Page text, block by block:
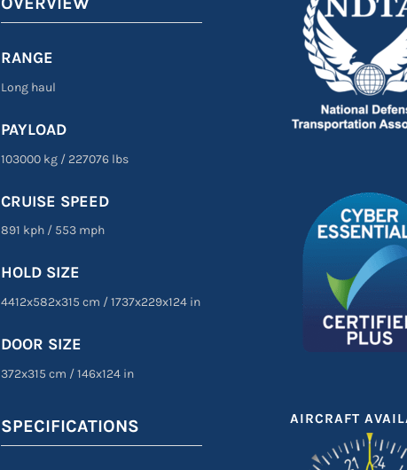
RANGE
Long haul
PAYLOAD
103000 kg /227076 lbs
CRUISE SPEED
891 kph /553 mph
HOLD SIZE
4412x582x315 cm /1737x229x124 in
DOOR SIZE
372x315 cm /146x124 in
SPECIFICATIONS AIRCRAFT